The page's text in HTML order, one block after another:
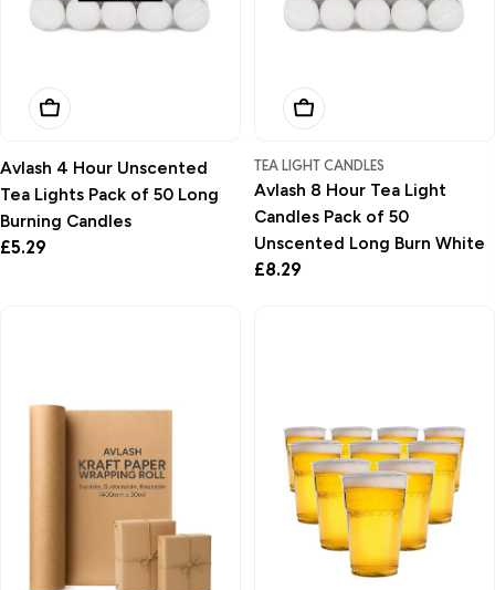
Add To Basket
Avlash 4 Hour Unscented
Tea Lights Pack of 50 Long
Burning Candles
Regular
£5.29
Add To Basket
TEA LIGHT CANDLES
Avlash 8 Hour Tea Light
Candles Pack of 50
Unscented Long Burn White
Regular
£8.29